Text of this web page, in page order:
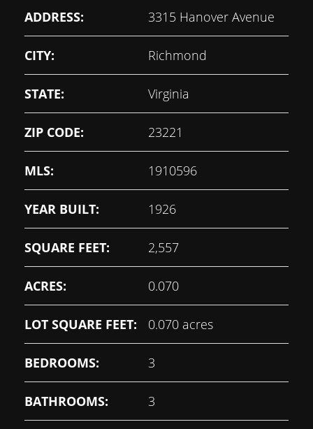
ADDRESS: 3315 Hanover Avenue
CITY: Richmond
STATE: Virginia
ZIP CODE: 23221
MLS: 1910596
YEAR BUILT: 1926
SQUARE FEET: 2,557
ACRES: 0.070
LOT SQUARE FEET: 0.070 acres
BEDROOMS: 3
BATHROOMS: 3